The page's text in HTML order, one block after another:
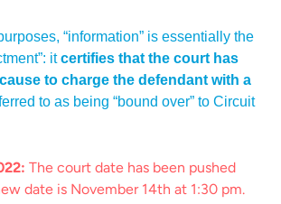
“information” is essentially the
itcertifies that the court has
to charge the defendant with a
to as being “bound over” to Circuit
The court date has been pushed
date is November 14th at 1:30 pm.